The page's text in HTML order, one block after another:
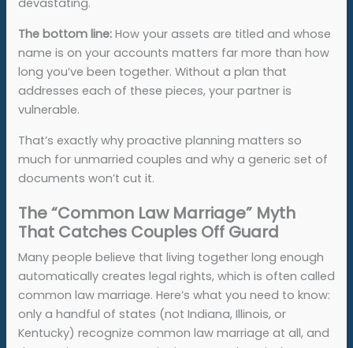
devastating.
The bottom line: How your assets are titled and whose
name is on your accounts matters far more than how
long you’ve been together. Without a plan that
addresses each of these pieces, your partner is
vulnerable.
That’s exactly why proactive planning matters so
much for unmarried couples and why a generic set of
documents won’t cut it.
The “Common Law Marriage” Myth
That Catches Couples Off Guard
Many people believe that living together long enough
automatically creates legal rights, which is often called
common law marriage. Here’s what you need to know:
only a handful of states (not Indiana, Illinois, or
Kentucky) recognize common law marriage at all, and